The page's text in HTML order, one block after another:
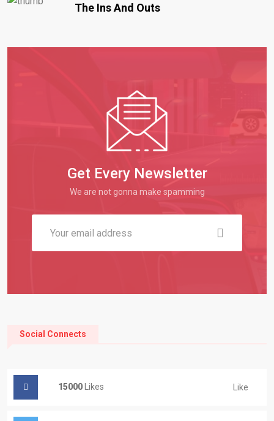
The Ins And Outs
Get Every Newsletter
We are not gonna make spamming
Social Connects
15000 Likes Like